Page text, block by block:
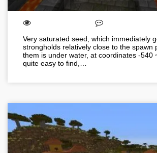
Very saturated seed, which immediately
strongholds relatively close to the spawn
them is under water, at coordinates -540
quite easy to find,…